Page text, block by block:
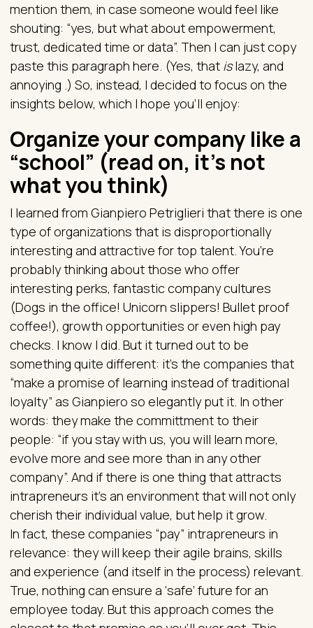
mention them, in case someone would feel like
shouting: “yes, but what about empowerment,
trust, dedicated time or data”. Then I can just copy
paste this paragraph here. (Yes, that islazy, and
annoying .) So, instead, I decided to focus on the
insights below, which I hope you'll enjoy:
Organize your company like a
“school” (read on, it’s not
what you think)
I learned from Gianpiero Petriglieri that there is one
type of organizations that is disproportionally
interesting and attractive for top talent. You’re
probably thinking about those who offer
interesting perks, fantastic company cultures
(Dogs in the office! Unicorn slippers! Bullet proof
coffee!), growth opportunities or even high pay
checks. I know I did. But it turned out to be
something quite different: it’s the companies that
“make a promise of learning instead of traditional
loyalty” as Gianpiero so elegantly put it. In other
words: they make the committment to their
people: “if you stay with us, you will learn more,
evolve more and see more than in any other
company”. And if there is one thing that attracts
intrapreneurs it’s an environment that will not only
cherish their individual value, but help it grow.
In fact, these companies “pay” intrapreneurs in
relevance: they will keep their agile brains, skills
and experience (and itself in the process) relevant.
True, nothing can ensure a ‘safe’ future for an
employee today. But this approach comes the